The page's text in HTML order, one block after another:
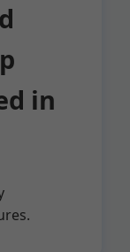
in